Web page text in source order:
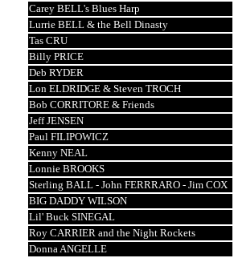
Carey BELL's Blues Harp
Lurrie BELL & the Bell Dinasty
Tas CRU
Billy PRICE
Deb RYDER
Lon ELDRIDGE & Steven TROCH
Bob CORRITORE & Friends
Jeff JENSEN
Paul FILIPOWICZ
Kenny NEAL
Lonnie BROOKS
Sterling BALL - John FERRRARO - Jim COX
BIG DADDY WILSON
Lil' Buck SINEGAL
Roy CARRIER and the Night Rockets
Donna ANGELLE